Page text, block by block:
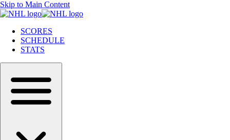
Skip to Main Content
SCORES
SCHEDULE
STATS